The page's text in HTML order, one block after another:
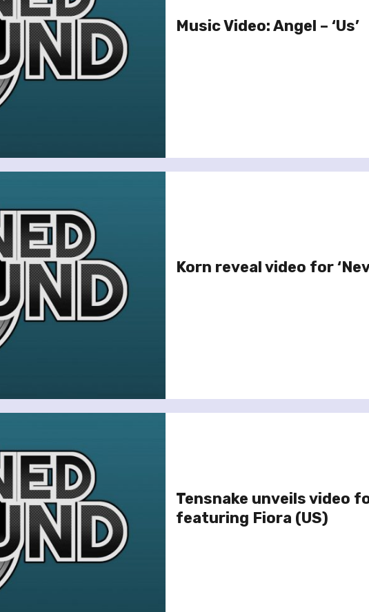
Music Video: Angel – ‘Us’
Korn reveal video for
Tensnake unveils video
featuring Fiora (US)